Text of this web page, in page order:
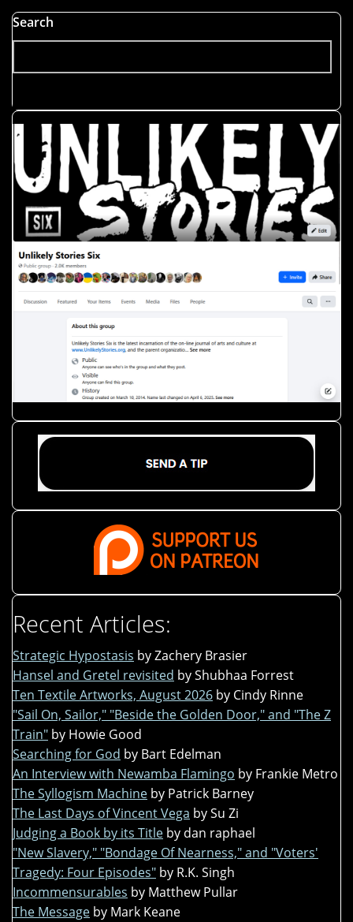
Search
Recent Articles:
Strategic Hypostasis by Zachery Brasier
Hansel and Gretel revisited by Shubhaa Forrest
Ten Textile Artworks, August 2026 by Cindy Rinne
"Sail On, Sailor," "Beside the Golden Door," and "The Z
Train" by Howie Good
Searching for God by Bart Edelman
An Interview with Newamba Flamingo by Frankie Metro
The Syllogism Machine by Patrick Barney
The Last Days of Vincent Vega by Su Zi
Judging a Book by its Title by dan raphael
"New Slavery," "Bondage Of Nearness," and "Voters'
Tragedy: Four Episodes" by R.K. Singh
Incommensurables by Matthew Pullar
The Message by Mark Keane